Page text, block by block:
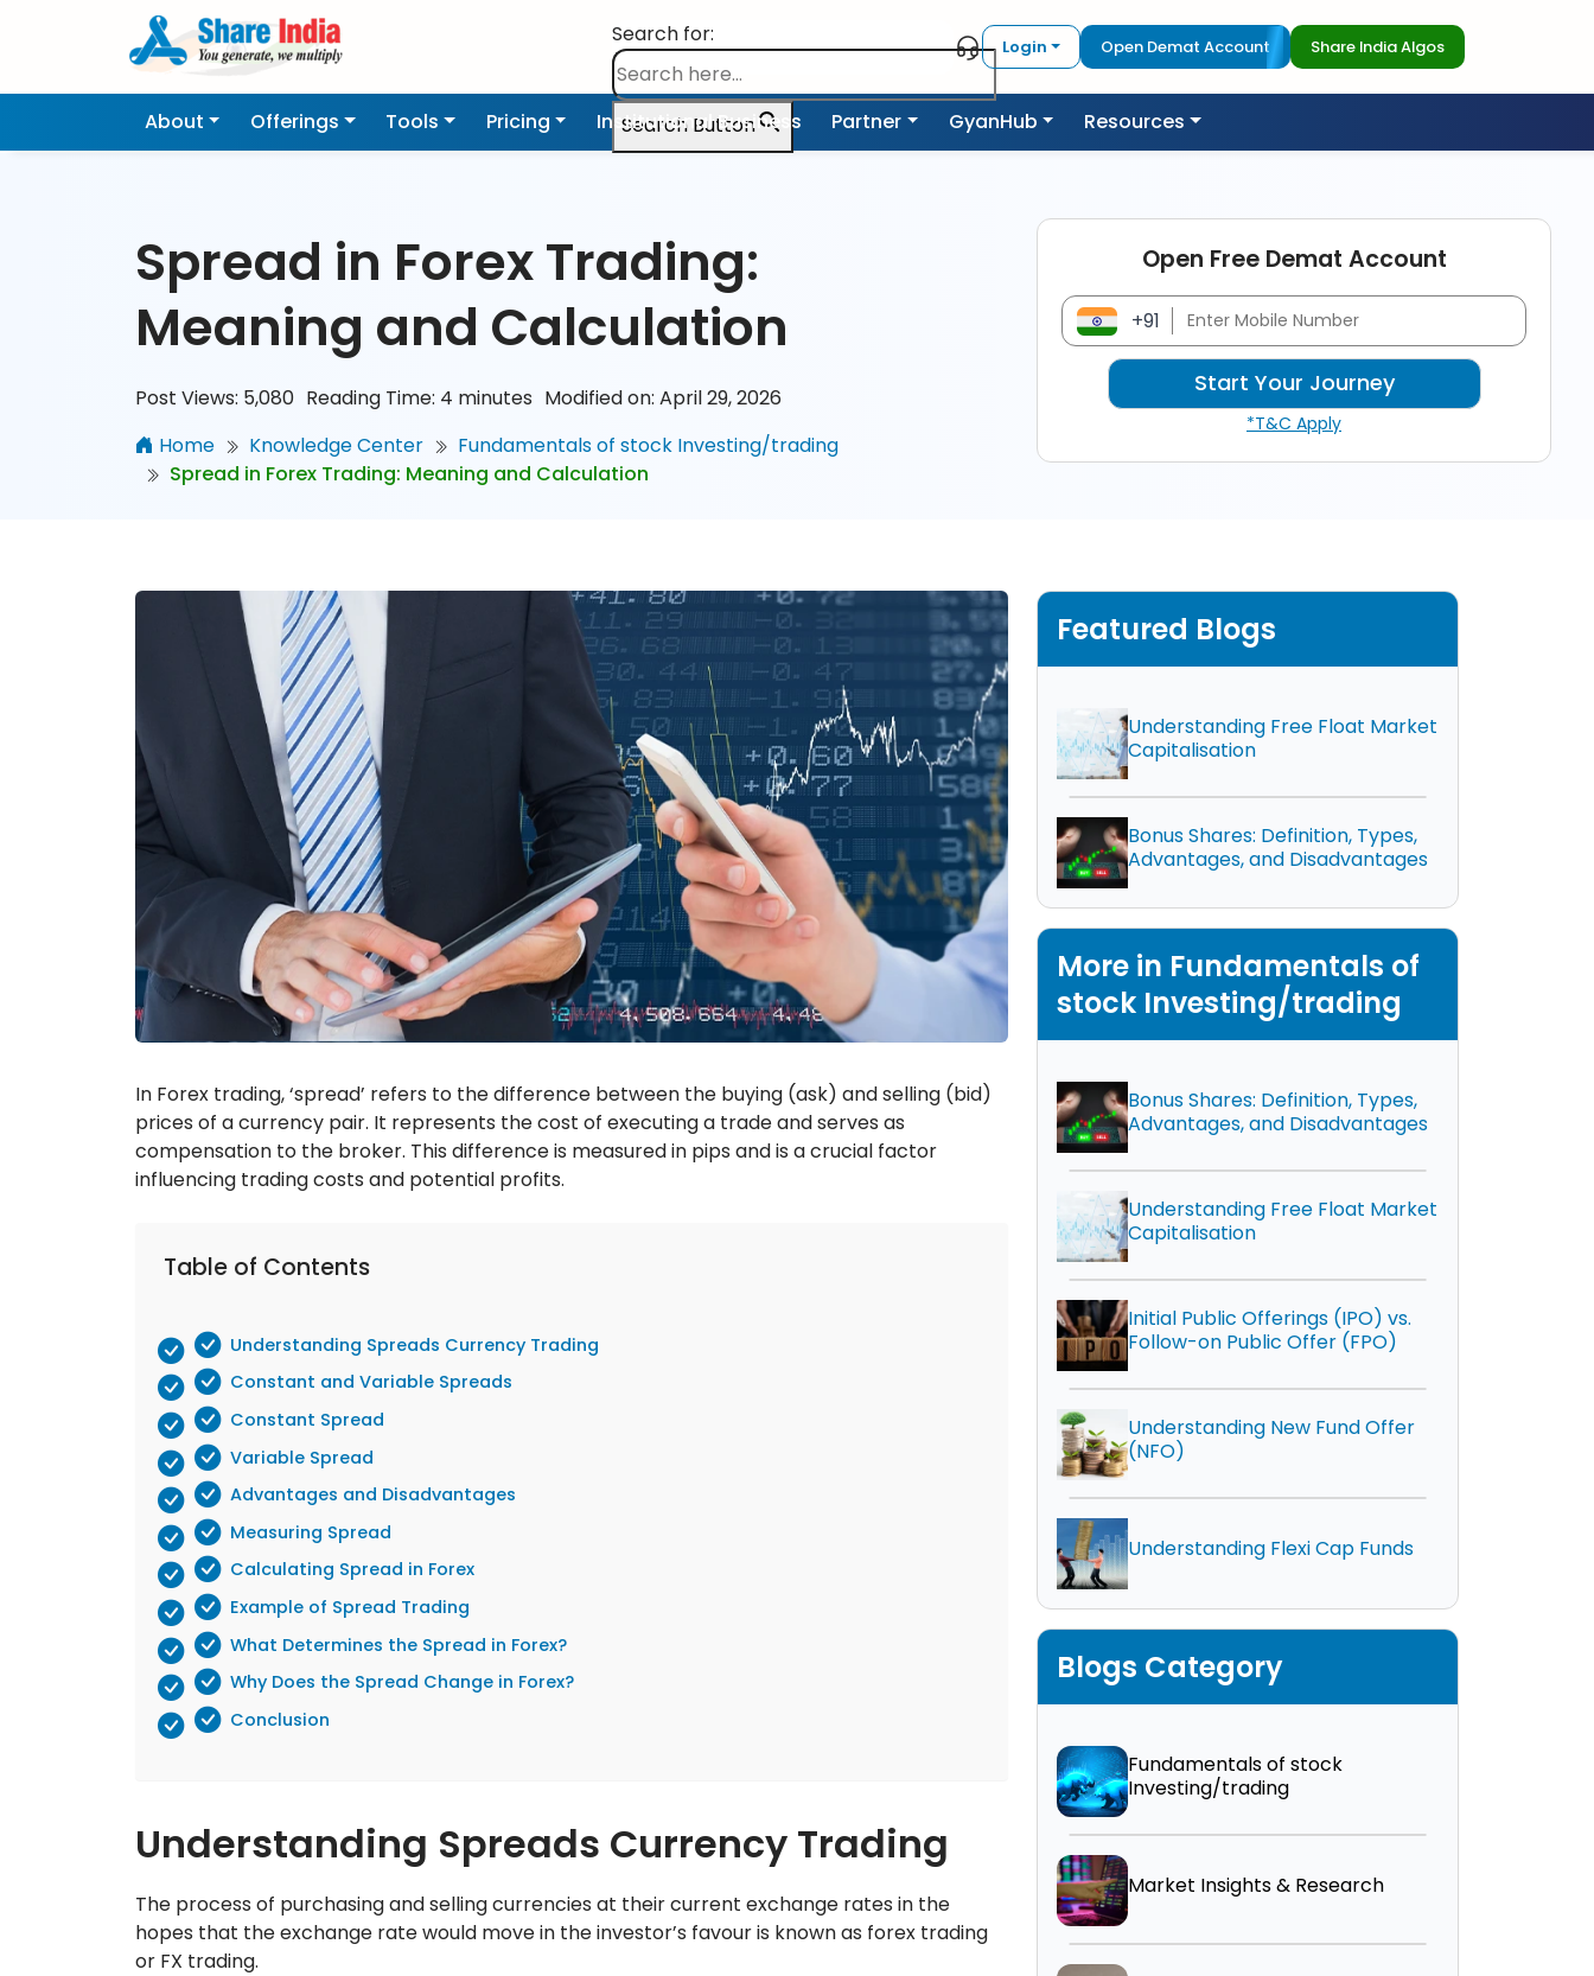
Search for:
Search Button
Login Open Demat Account Share India Algos
About Offerings Tools Pricing Institutional Business Partner GyanHub Resources
Spread in Forex Trading:
Meaning and Calculation
Post Views: 5,080 Reading Time: 4 minutes Modified on: April 29, 2026
Home
Knowledge Center
Fundamentals of stock Investing/trading
Spread in Forex Trading: Meaning and Calculation
Open Free Demat Account
+91
*T&C Apply
In Forex trading, ‘spread’ refers to the difference between the buying (ask) and selling (bid)
prices of a currency pair. It represents the cost of executing a trade and serves as
compensation to the broker. This difference is measured in pips and is a crucial factor
influencing trading costs and potential profits.
Table of Contents
Understanding Spreads Currency Trading
Constant and Variable Spreads
Constant Spread
Variable Spread
Advantages and Disadvantages
Measuring Spread
Calculating Spread in Forex
Example of Spread Trading
What Determines the Spread in Forex?
Why Does the Spread Change in Forex?
Conclusion
Understanding Spreads Currency Trading
The process of purchasing and selling currencies at their current exchange rates in the
hopes that the exchange rate would move in the investor’s favour is known as forex trading
or FX trading.
Featured Blogs
Understanding Free Float Market
Capitalisation
Bonus Shares: Definition, Types,
Advantages, and Disadvantages
More in Fundamentals of
stock Investing/trading
Bonus Shares: Definition, Types,
Advantages, and Disadvantages
Understanding Free Float Market
Capitalisation
Initial Public Offerings (IPO) vs.
Follow-on Public Offer (FPO)
Understanding New Fund Offer
(NFO)
Understanding Flexi Cap Funds
Blogs Category
Fundamentals of stock
Investing/trading
Market Insights & Research